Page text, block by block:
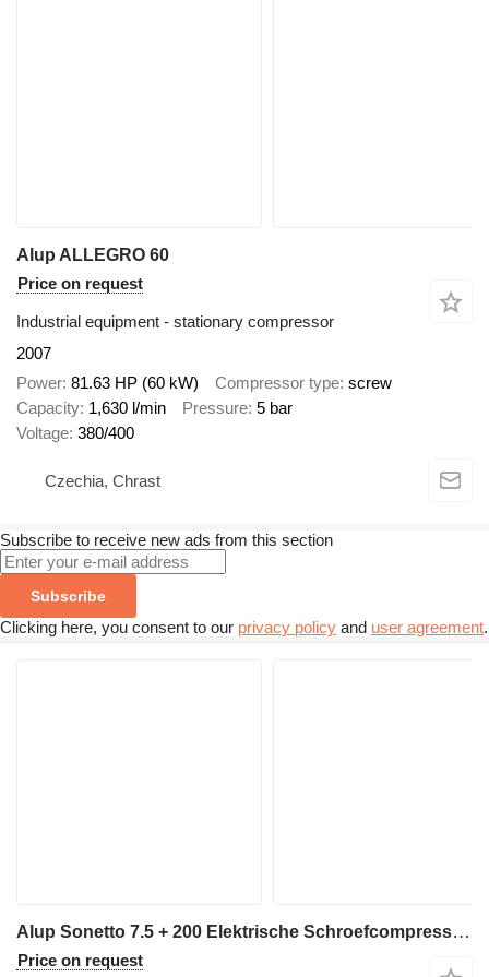
Alup ALLEGRO 60
Price on request
Industrial equipment - stationary compressor
2007
Power 81.63 HP (60 kW) Compressor type screw
Capacity 1,630 l/min Pressure 5 bar
Voltage 380/400
Czechia, Chrast
Subscribe to receive new ads from this section
Subscribe
Clicking here, you consent to our privacy policy and user agreement.
Alup Sonetto 7.5 + 200 Elektrische Schroefcompressor 5.5 kw 780 L / m
Price on request